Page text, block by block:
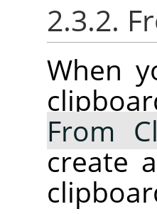
2.3.2.
When
From
create